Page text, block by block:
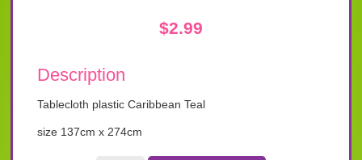
$2.99
Description
Tablecloth plastic Caribbean Teal
size 137cm x 274cm